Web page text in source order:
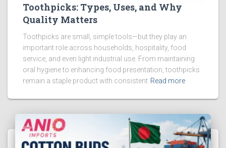
Toothpicks: Types, Uses, and Why
Quality Matters
Toothpicks are small, simple tools—but they play an
important role across households, hospitality, food
service, and even light industrial use. From maintaining
oral hygiene to enhancing food presentation, toothpicks
remain a staple product with consistent Read more